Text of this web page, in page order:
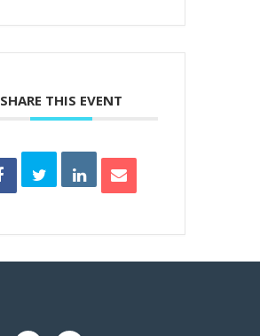
SHARE THIS EVENT